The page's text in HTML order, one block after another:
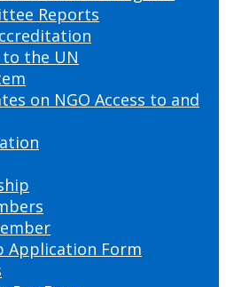
Reports
to the UN
on NGO Access to and
Application Form